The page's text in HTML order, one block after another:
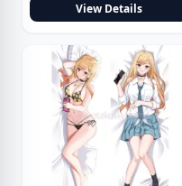
View Details